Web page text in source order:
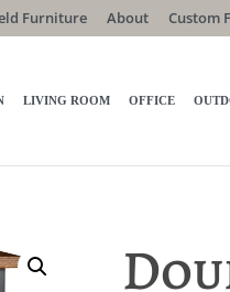
Furniture About Custom
LIVING ROOM OFFICE